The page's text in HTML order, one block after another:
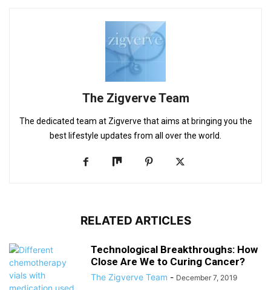
The Zigverve Team
The dedicated team at Zigverve that aims at bringing you the
best lifestyle updates from all over the world.
RELATED ARTICLES
Technological Breakthroughs: How
Close Are We to Curing Cancer?
The Zigverve Team - December 7, 2019